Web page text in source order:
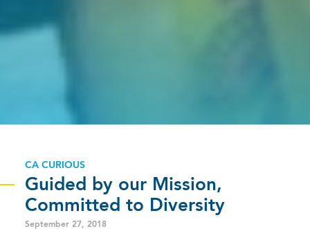
CA CURIOUS
Guided by our Mission,
Committed to Diversity
September 27, 2018